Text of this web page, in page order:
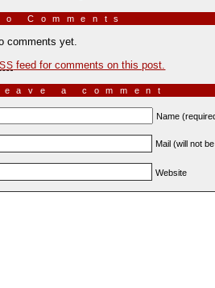
Comments
comments yet.
feed for comments on this post.
a comment
Name
Mail (will not
Website